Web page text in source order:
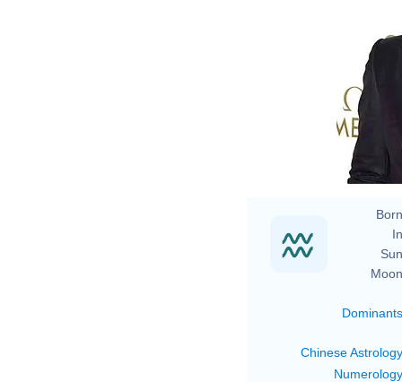
Dominants
Chinese Astrology
Numerology